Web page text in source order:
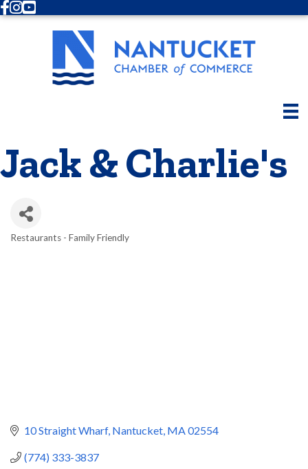
Facebook
Instagram
Youtube
Jack & Charlie's
Restaurants - Family Friendly
10 Straight Wharf Nantucket MA02554
(774) 333-3837